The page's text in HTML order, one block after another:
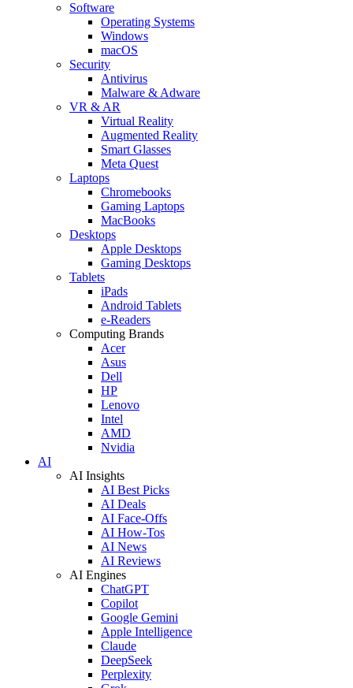
Software
Operating Systems
Windows
macOS
Security
Antivirus
Malware & Adware
VR & AR
Virtual Reality
Augmented Reality
Smart Glasses
Meta Quest
Laptops
Chromebooks
Gaming Laptops
MacBooks
Desktops
Apple Desktops
Gaming Desktops
Tablets
iPads
Android Tablets
e-Readers
Computing Brands
Acer
Asus
Dell
HP
Lenovo
Intel
AMD
Nvidia
AI
AI Insights
AI Best Picks
AI Deals
AI Face-Offs
AI How-Tos
AI News
AI Reviews
AI Engines
ChatGPT
Copilot
Google Gemini
Apple Intelligence
Claude
DeepSeek
Perplexity